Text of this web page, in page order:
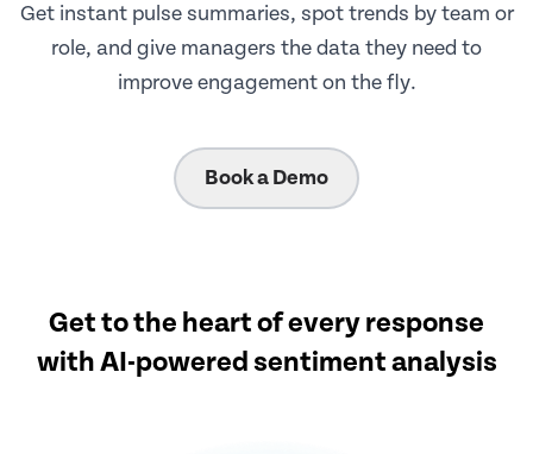
Get instant pulse summaries, spot trends by team or
role, and give managers the data they need to
improve engagement on the fly.
Book a Demo
Get to the heart of every response
with AI-powered sentiment analysis